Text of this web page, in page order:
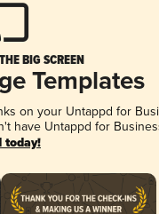
BIG SCREEN
Templates
on your Untappd for
have Untappd for
today!